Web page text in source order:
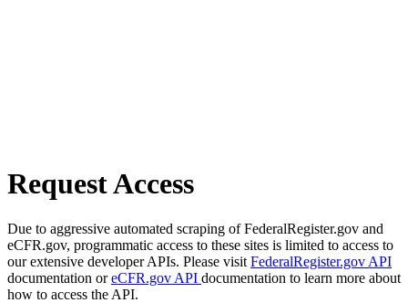
Request Access
Due to aggressive automated scraping of FederalRegister.gov and
eCFR.gov, programmatic access to these sites is limited to access to
our extensive developer APIs. Please visit FederalRegister.gov API
documentation oreCFR.gov API documentation to learn more about
how to access the API.